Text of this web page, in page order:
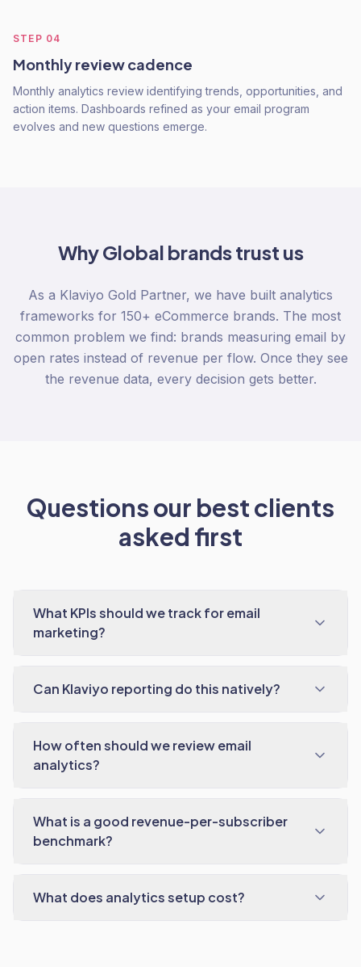
STEP 04
Monthly review cadence
Monthly analytics review identifying trends, opportunities, and
action items. Dashboards refined as your email program
evolves and new questions emerge.
WhyGlobal brands trust us
As a Klaviyo Gold Partner, we have built analytics
frameworks for 150+ eCommerce brands. The most
common problem we find: brands measuring email by
open rates instead of revenue per flow. Once they see
the revenue data, every decision gets better.
Questions our best clients
asked first
What KPIs should we track for email
marketing?
Can Klaviyo reporting do this natively?
How often should we review email
analytics?
What is a good revenue-per-subscriber
benchmark?
What does analytics setup cost?